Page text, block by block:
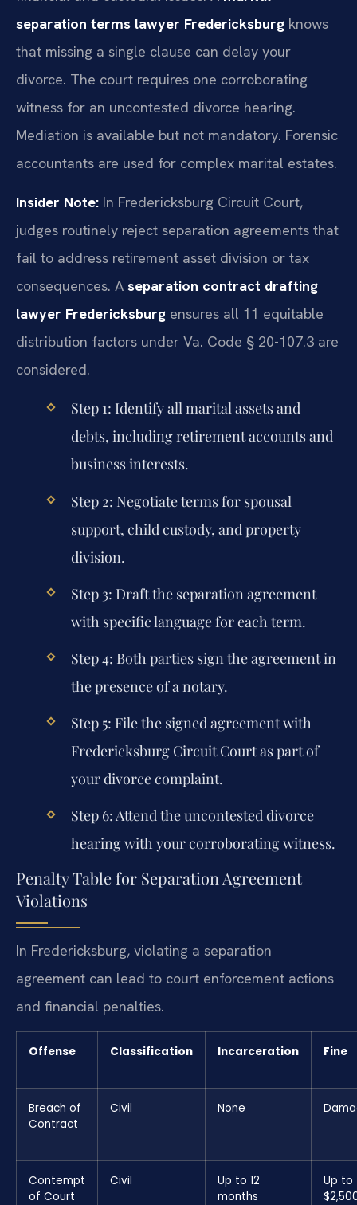
separation terms lawyer Fredericksburg knows
that missing a single clause can delay your
divorce. The court requires one corroborating
witness for an uncontested divorce hearing.
Mediation is available but not mandatory. Forensic
accountants are used for complex marital estates.
Insider Note: In Fredericksburg Circuit Court,
judges routinely reject separation agreements that
fail to address retirement asset division or tax
consequences. A separation contract drafting
lawyer Fredericksburg ensures all 11 equitable
distribution factors under Va. Code § 20-107.3 are
considered.
Step 1: Identify all marital assets and
debts, including retirement accounts and
business interests.
Step 2: Negotiate terms for spousal
support, child custody, and property
division.
Step 3: Draft the separation agreement
with specific language for each term.
Step 4: Both parties sign the agreement in
the presence of a notary.
Step 5: File the signed agreement with
Fredericksburg Circuit Court as part of
your divorce complaint.
Step 6: Attend the uncontested divorce
hearing with your corroborating witness.
Penalty Table for Separation Agreement
Violations
In Fredericksburg, violating a separation
agreement can lead to court enforcement actions
and financial penalties.
Offense Classification Incarceration Fine
Breach of
Contract
Civil None
Contempt
of Court
Civil
Up to 12
months
Up to